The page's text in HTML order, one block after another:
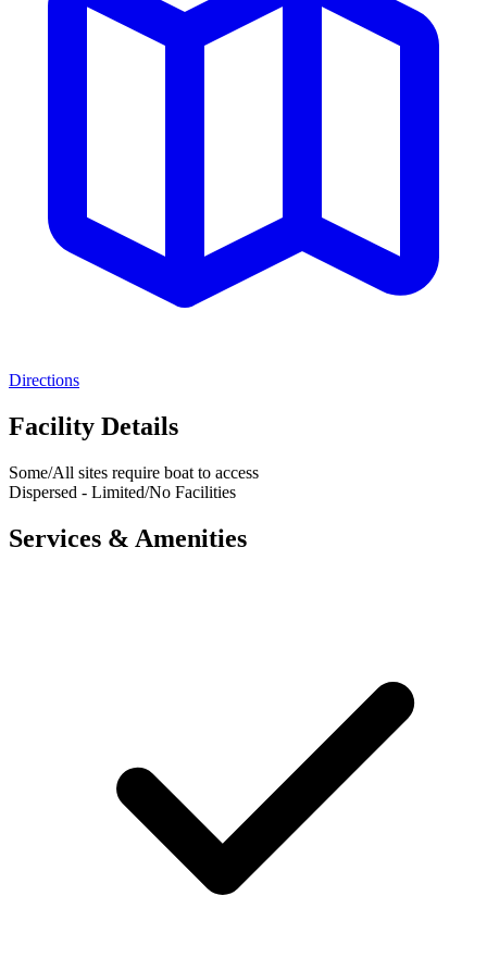
Directions
Facility Details
Some/All sites require boat to access
Dispersed - Limited/No Facilities
Services & Amenities